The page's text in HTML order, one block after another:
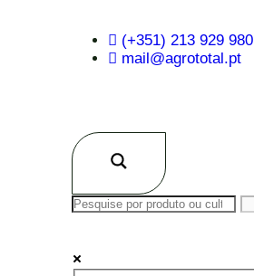
(+351) 213 929 980
mail@agrototal.pt